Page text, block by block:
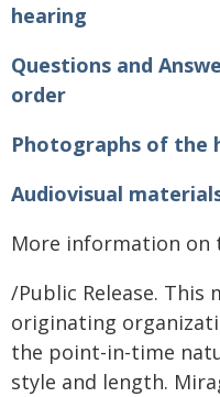
hearing
Questions and
order
Photographs of the
Audiovisual
More information on
/Public Release.
originating
the point-in-time
style and length.